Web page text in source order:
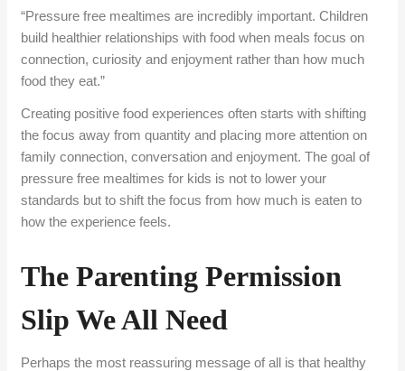
“Pressure free mealtimes are incredibly important. Children
build healthier relationships with food when meals focus on
connection, curiosity and enjoyment rather than how much
food they eat.”
Creating positive food experiences often starts with shifting
the focus away from quantity and placing more attention on
family connection, conversation and enjoyment. The goal of
pressure free mealtimes for kids is not to lower your
standards but to shift the focus from how much is eaten to
how the experience feels.
The Parenting Permission
Slip We All Need
Perhaps the most reassuring message of all is that healthy